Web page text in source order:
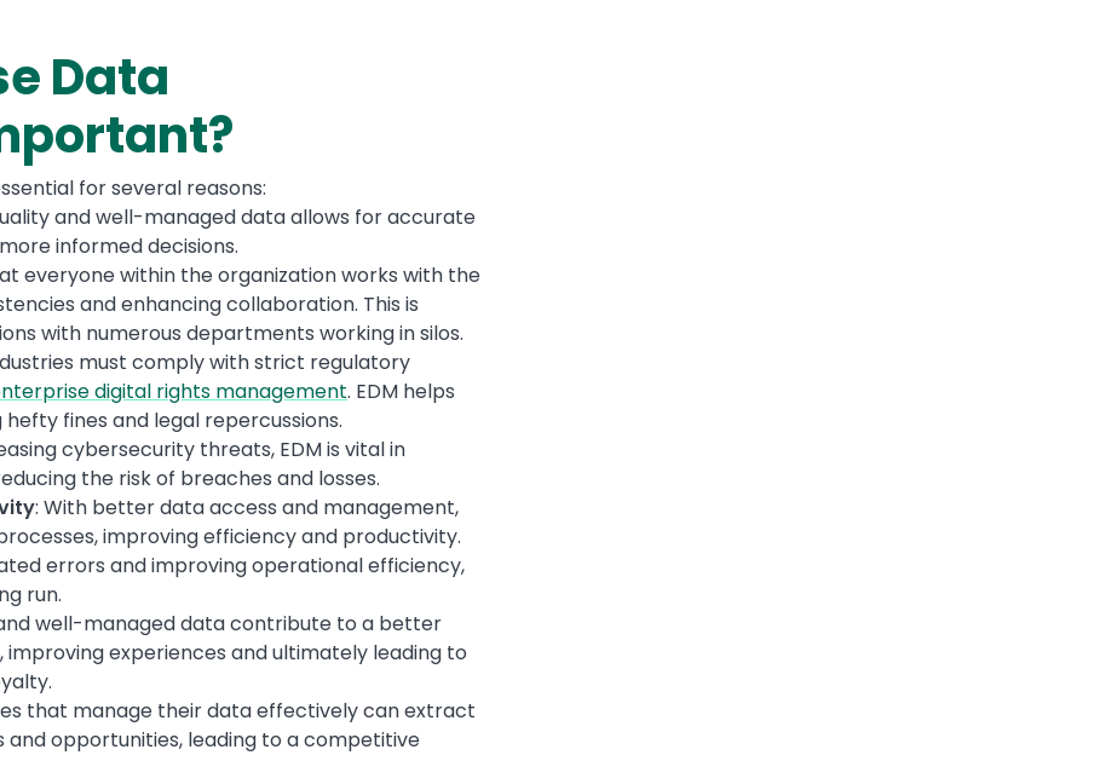
Data
for several reasons:
and well-managed data allows for accurate
informed decisions.
everyone within the organization works with the
and enhancing collaboration. This is
with numerous departments working in silos.
must comply with strict regulatory
digital rights management. EDM helps
fines and legal repercussions.
cybersecurity threats, EDM is vital in
the risk of breaches and losses.
: With better data access and management,
improving efficiency and productivity.
errors and improving operational efficiency,
run.
well-managed data contribute to a better
experiences and ultimately leading to
that manage their data effectively can extract
and opportunities, leading to a competitive